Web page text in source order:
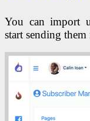
You can import
start sending them